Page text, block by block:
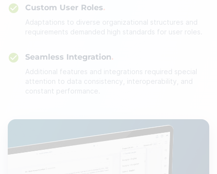
Custom User Roles
Adaptations to diverse organizational structures and
requirements demanded high standards for user roles.
Seamless Integration
Additional features and integrations required special
attention to data consistency, interoperability, and
constant performance.